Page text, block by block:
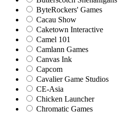
ByteRockers' Games
Cacau Show
Caketown Interactive
Camel 101
Camlann Games
Canvas Ink
Capcom
Cavalier Game Studios
CE-Asia
Chicken Launcher
Chromatic Games